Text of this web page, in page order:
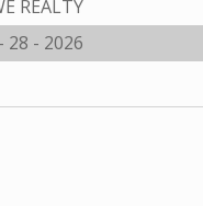
REALTY
28 - 2026